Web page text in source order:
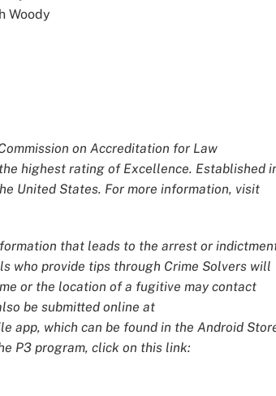
Woody
on Accreditation for Law
highest rating of Excellence. Established
United States. For more information, visit
that leads to the arrest or
who provide tips through Crime Solvers will
or the location of a fugitive may contact
be submitted online at
app, which can be found in the Android
P3 program, click on this link: